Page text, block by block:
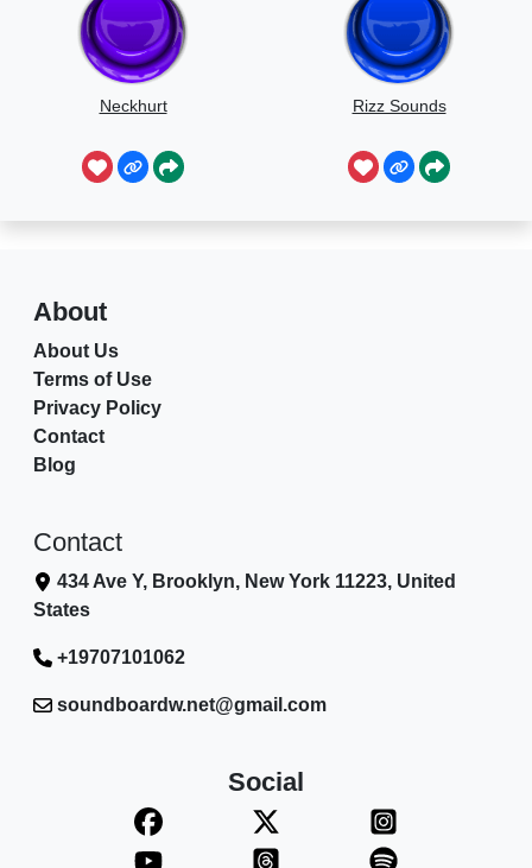
Neckhurt Rizz Sounds
About
About Us
Terms of Use
Privacy Policy
Contact
Blog
Contact
434 Ave Y, Brooklyn, New York 11223, United
States
+19707101062
soundboardw.net@gmail.com
Social